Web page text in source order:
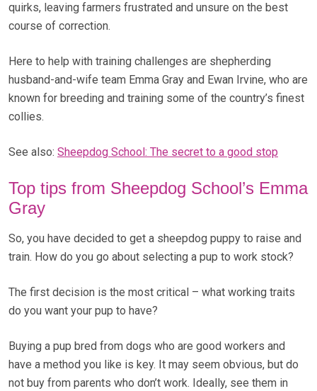
quirks, leaving farmers frustrated and unsure on the best
course of correction.
Here to help with training challenges are shepherding
husband-and-wife team Emma Gray and Ewan Irvine, who are
known for breeding and training some of the country’s finest
collies.
See also: Sheepdog School: The secret to a good stop
Top tips from Sheepdog School’s Emma
Gray
So, you have decided to get a sheepdog puppy to raise and
train. How do you go about selecting a pup to work stock?
The first decision is the most critical – what working traits
do you want your pup to have?
Buying a pup bred from dogs who are good workers and
have a method you like is key. It may seem obvious, but do
not buy from parents who don’t work. Ideally, see them in